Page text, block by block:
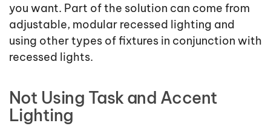
you want. Part of the solution can come from
adjustable, modular recessed lighting and
using other types of fixtures in conjunction with
recessed lights.
Not Using Task and Accent
Lighting